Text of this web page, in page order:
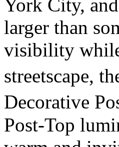
York City,
larger than
visibility
streetscape,
Decorative
Post-Top